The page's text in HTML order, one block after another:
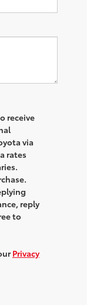
receive
via
rates
reply
to
Privacy